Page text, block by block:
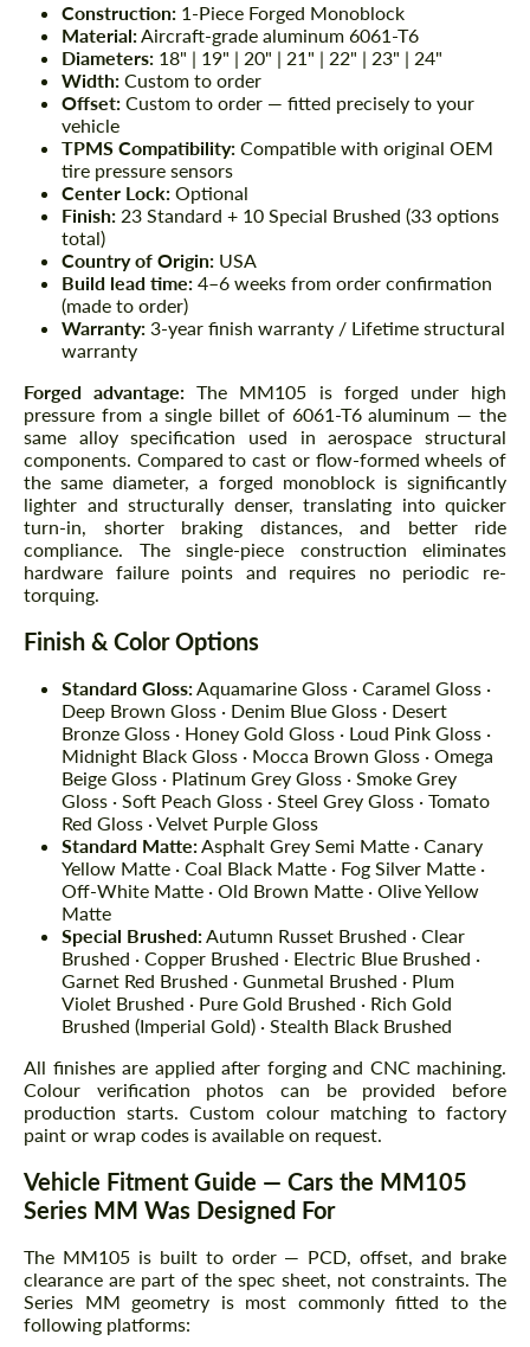
Construction: 1-Piece Forged Monoblock
Material:Aircraft-grade aluminum 6061-T6
Diameters: 18" | 19" | 20" | 21" | 22" | 23" | 24"
Width: Custom to order
Offset: Custom to order — fitted precisely to your
vehicle
TPMS Compatibility: Compatible with original OEM
tire pressure sensors
Center Lock: Optional
Finish: 23 Standard + 10 Special Brushed (33 options
total)
Country of Origin: USA
Build lead time: 4–6 weeks from order confirmation
(made to order)
Warranty: 3-year finish warranty / Lifetime structural
warranty
Forged advantage: The MM105 is forged under high
pressure from a single billet of 6061-T6 aluminum — the
same alloy specification used in aerospace structural
components. Compared to cast or flow-formed wheels of
the same diameter, a forged monoblock is significantly
lighter and structurally denser, translating into quicker
turn-in, shorter braking distances, and better ride
compliance. The single-piece construction eliminates
hardware failure points and requires no periodic re-
torquing.
Finish & Color Options
Standard Gloss:Aquamarine Gloss · Caramel Gloss ·
Deep Brown Gloss · Denim Blue Gloss · Desert
Bronze Gloss · Honey Gold Gloss · Loud Pink Gloss ·
Midnight Black Gloss · Mocca Brown Gloss · Omega
Beige Gloss · Platinum Grey Gloss · Smoke Grey
Gloss · Soft Peach Gloss · Steel Grey Gloss · Tomato
Red Gloss · Velvet Purple Gloss
Standard Matte:Asphalt Grey Semi Matte · Canary
Yellow Matte · Coal Black Matte · Fog Silver Matte ·
Off-White Matte · Old Brown Matte · Olive Yellow
Matte
Special Brushed:Autumn Russet Brushed · Clear
Brushed · Copper Brushed · Electric Blue Brushed ·
Garnet Red Brushed · Gunmetal Brushed · Plum
Violet Brushed · Pure Gold Brushed · Rich Gold
Brushed (Imperial Gold) · Stealth Black Brushed
All finishes are applied after forging and CNC machining.
Colour verification photos can be provided before
production starts. Custom colour matching to factory
paint or wrap codes is available on request.
Vehicle Fitment Guide — Cars the MM105
Series MM Was Designed For
The MM105 is built to order — PCD, offset, and brake
clearance are part of the spec sheet, not constraints. The
Series MM geometry is most commonly fitted to the
following platforms: